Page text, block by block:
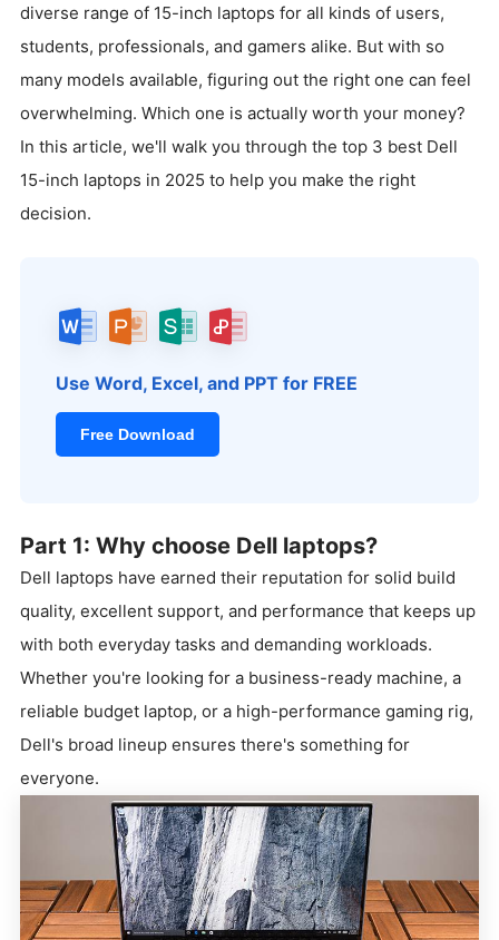
diverse range of 15-inch laptops for all kinds of users,
students, professionals, and gamers alike. But with so
many models available, figuring out the right one can feel
overwhelming. Which one is actually worth your money?
In this article, we'll walk you through the top 3 best Dell
15-inch laptops in 2025 to help you make the right
decision.
Use Word, Excel, and PPT for FREE
Free Download
Part 1: Why choose Dell laptops?
Dell laptops have earned their reputation for solid build
quality, excellent support, and performance that keeps up
with both everyday tasks and demanding workloads.
Whether you're looking for a business-ready machine, a
reliable budget laptop, or a high-performance gaming rig,
Dell's broad lineup ensures there's something for
everyone.